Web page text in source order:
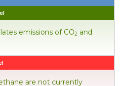
emissions of CO2 and
are not currently